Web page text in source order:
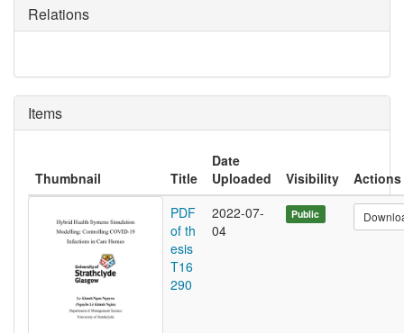
Relations
Items
Thumbnail Title
Date
Uploaded
Visibility
Actions
PDF
of th
esis
T16
290
2022-07-
04
Public